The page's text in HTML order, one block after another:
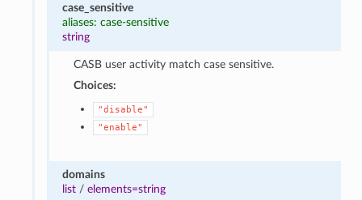
case_sensitive
aliases: case-sensitive
string
CASB user activity match case sensitive.
Choices:
"disable"
"enable"
domains
list/ elements=string